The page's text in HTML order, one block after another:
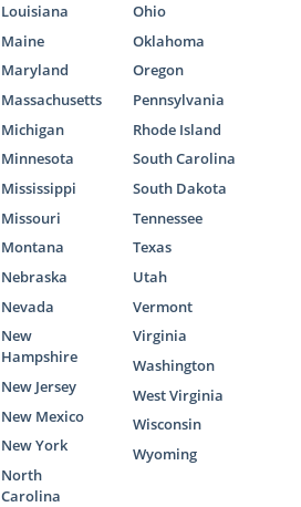
Louisiana
Maine
Maryland
Massachusetts
Michigan
Minnesota
Mississippi
Missouri
Montana
Nebraska
Nevada
New
Hampshire
New Jersey
New Mexico
New York
North
Carolina
Ohio
Oklahoma
Oregon
Pennsylvania
Rhode Island
South Carolina
South Dakota
Tennessee
Texas
Utah
Vermont
Virginia
Washington
West Virginia
Wisconsin
Wyoming